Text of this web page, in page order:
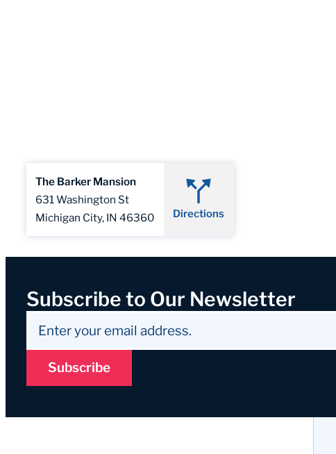
The Barker Mansion
631 Washington St
Michigan City, IN 46360
Directions
Subscribe to Our Newsletter
Subscribe